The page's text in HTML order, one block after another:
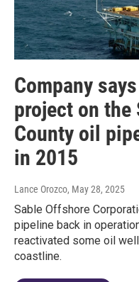
Company
project on the
County oil
in 2015
Lance Orozco, May 28, 2025
Sable Offshore
pipeline back in
reactivated some oil
coastline.